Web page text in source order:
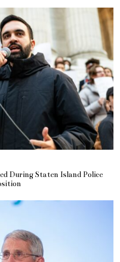
During Staten Island Police